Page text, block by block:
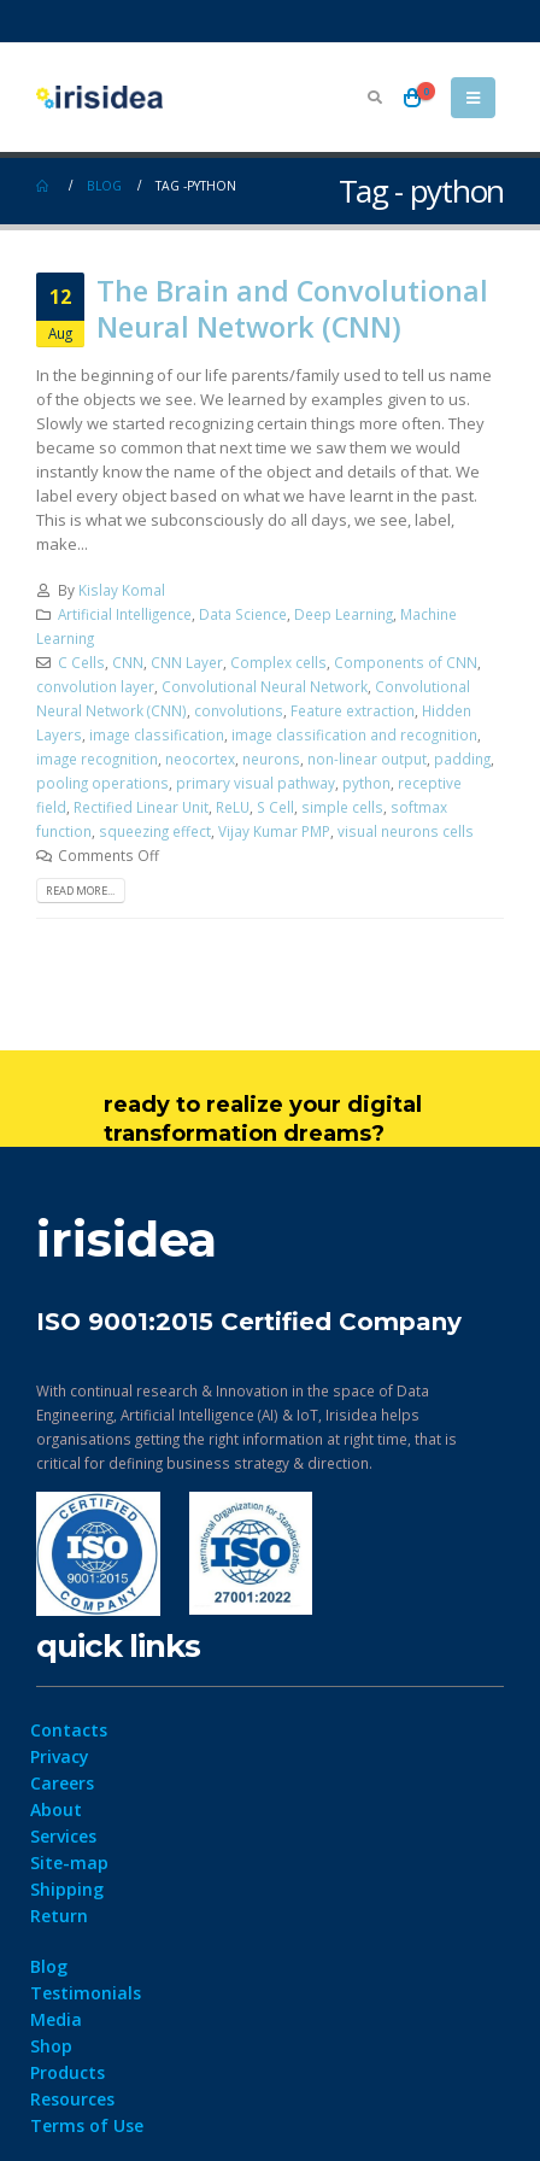
0
Tag - python
BLOG TAG -PYTHON
12
Aug
The Brain and Convolutional
Neural Network (CNN)
In the beginning of our life parents/family used to tell us name
of the objects we see. We learned by examples given to us.
Slowly we started recognizing certain things more often. They
became so common that next time we saw them we would
instantly know the name of the object and details of that. We
label every object based on what we have learnt in the past.
This is what we subconsciously do all days, we see, label,
make...
By Kislay Komal
Artificial Intelligence, Data Science, Deep Learning, Machine
Learning
C Cells, CNN, CNN Layer, Complex cells, Components of CNN,
convolution layer, Convolutional Neural Network, Convolutional
Neural Network (CNN), convolutions, Feature extraction, Hidden
Layers, image classification, image classification and recognition,
image recognition, neocortex, neurons, non-linear output, padding,
pooling operations, primary visual pathway, python, receptive
field, Rectified Linear Unit, ReLU, S Cell, simple cells, softmax
function, squeezing effect, Vijay Kumar PMP, visual neurons cells
Comments Off
READ MORE...
ready to realize your digital
transformation dreams?
irisidea
ISO 9001:2015 Certified Company
With continual research & Innovation in the space of Data
Engineering, Artificial Intelligence (AI) & IoT, Irisidea helps
organisations getting the right information at right time, that is
critical for defining business strategy & direction.
quick links
Contacts
Privacy
Careers
About
Services
Site-map
Shipping
Return
Blog
Testimonials
Media
Shop
Products
Resources
Terms of Use